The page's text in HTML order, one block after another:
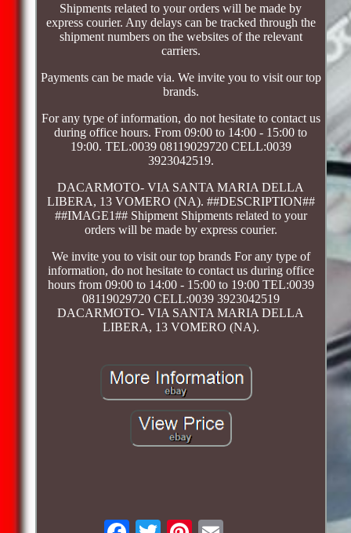
Shipments related to your orders will be made by
express courier. Any delays can be tracked through the
shipment numbers on the websites of the relevant
carriers.
Payments can be made via. We invite you to visit our top
brands.
For any type of information, do not hesitate to contact us
during office hours. From 09:00 to 14:00 - 15:00 to
19:00. TEL:0039 08119029720 CELL:0039
3923042519.
DACARMOTO- VIA SANTA MARIA DELLA
LIBERA, 13 VOMERO (NA). ##DESCRIPTION##
##IMAGE1## Shipment Shipments related to your
orders will be made by express courier.
We invite you to visit our top brands For any type of
information, do not hesitate to contact us during office
hours from 09:00 to 14:00 - 15:00 to 19:00 TEL:0039
08119029720 CELL:0039 3923042519
DACARMOTO- VIA SANTA MARIA DELLA
LIBERA, 13 VOMERO (NA).